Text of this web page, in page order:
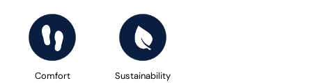
Comfort Sustainability